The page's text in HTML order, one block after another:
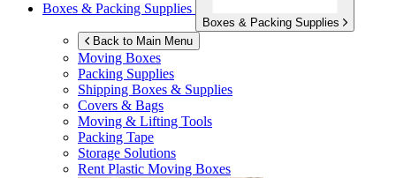
Boxes & Packing Supplies
Boxes & Packing Supplies
Back to Main Menu
Moving Boxes
Packing Supplies
Shipping Boxes & Supplies
Covers & Bags
Moving & Lifting Tools
Packing Tape
Storage Solutions
Rent Plastic Moving Boxes